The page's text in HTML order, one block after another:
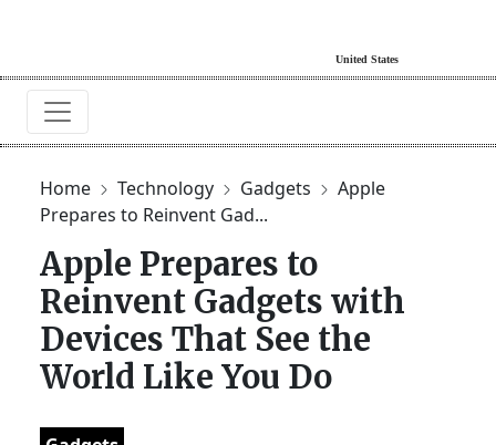
Home Technology Gadgets
Apple
Prepares to Reinvent Gad...
Apple Prepares to
Reinvent Gadgets with
Devices That See the
World Like You Do